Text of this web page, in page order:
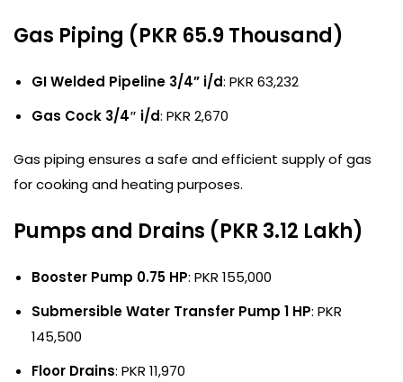
Gas Piping (PKR 65.9 Thousand)
GI Welded Pipeline 3/4” i/d: PKR 63,232
Gas Cock 3/4″ i/d: PKR 2,670
Gas piping ensures a safe and efficient supply of gas
for cooking and heating purposes.
Pumps and Drains (PKR 3.12 Lakh)
Booster Pump 0.75 HP: PKR 155,000
Submersible Water Transfer Pump 1 HP: PKR
145,500
Floor Drains: PKR 11,970